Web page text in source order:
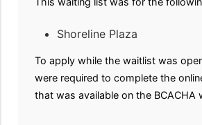
Shoreline Plaza
To apply while the waitlist was
were required to complete the
that was available on the BCACHA